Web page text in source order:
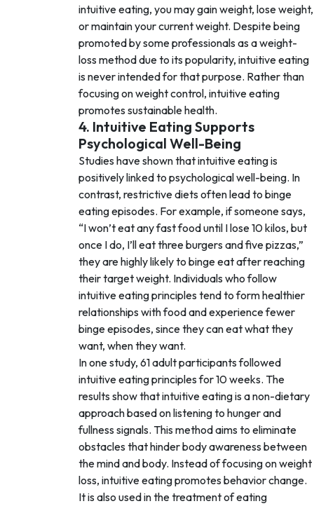
intuitive eating, you may gain weight, lose weight,
or maintain your current weight. Despite being
promoted by some professionals as a weight-
loss method due to its popularity, intuitive eating
is never intended for that purpose. Rather than
focusing on weight control, intuitive eating
promotes sustainable health.
4. Intuitive Eating Supports
Psychological Well-Being
Studies have shown that intuitive eating is
positively linked to psychological well-being. In
contrast, restrictive diets often lead to binge
eating episodes. For example, if someone says,
“I won’t eat any fast food until I lose 10 kilos, but
once I do, I’ll eat three burgers and five pizzas,”
they are highly likely to binge eat after reaching
their target weight. Individuals who follow
intuitive eating principles tend to form healthier
relationships with food and experience fewer
binge episodes, since they can eat what they
want, when they want.
In one study, 61 adult participants followed
intuitive eating principles for 10 weeks. The
results show that intuitive eating is a non-dietary
approach based on listening to hunger and
fullness signals. This method aims to eliminate
obstacles that hinder body awareness between
the mind and body. Instead of focusing on weight
loss, intuitive eating promotes behavior change.
It is also used in the treatment of eating